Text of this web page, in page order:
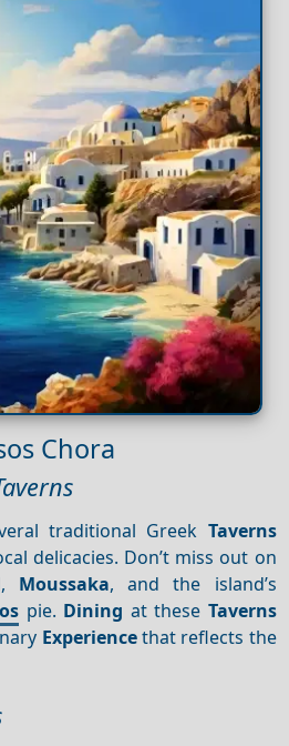
Chora
traditional Greek Taverns
delicacies. Don’t miss out on
, Moussaka, and the island’s
pie. Dining at these Taverns
Experiencethat reflects the